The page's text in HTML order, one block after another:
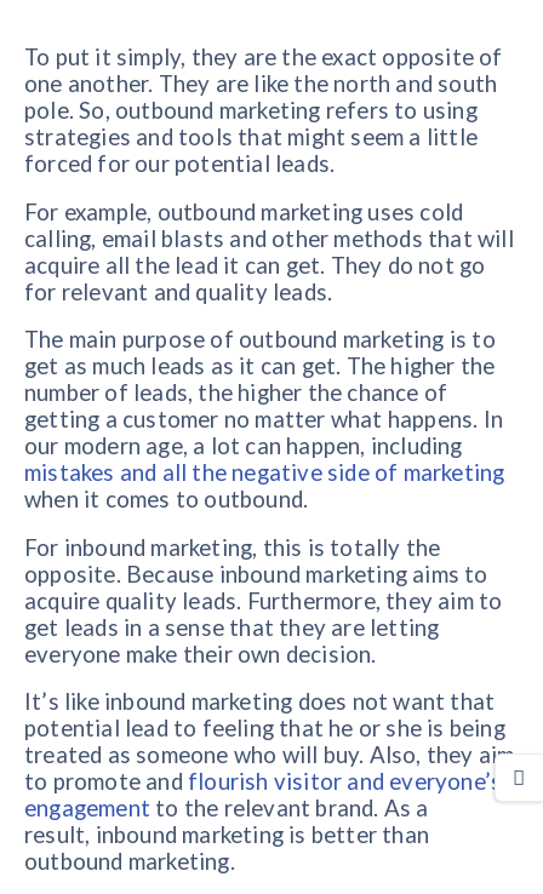
To put it simply, they are the exact opposite of
one another. They are like the north and south
pole. So, outbound marketing refers to using
strategies and tools that might seem a little
forced for our potential leads.
For example, outbound marketing uses cold
calling, email blasts and other methods that will
acquire all the lead it can get. They do not go
for relevant and quality leads.
The main purpose of outbound marketing is to
get as much leads as it can get. The higher the
number of leads, the higher the chance of
getting a customer no matter what happens. In
our modern age, a lot can happen, including
mistakes and all the negative side of marketing
when it comes to outbound.
For inbound marketing, this is totally the
opposite. Because inbound marketing aims to
acquire quality leads. Furthermore, they aim to
get leads in a sense that they are letting
everyone make their own decision.
It’s like inbound marketing does not want that
potential lead to feeling that he or she is being
treated as someone who will buy. Also, they aim
to promote and flourish visitor and everyone’s
engagement to the relevant brand. As a
result, inbound marketing is better than
outbound marketing.